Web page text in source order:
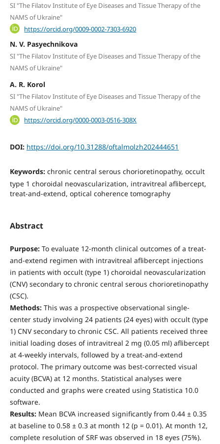
SI "The Filatov Institute of Eye Diseases and Tissue Therapy of the
NAMS of Ukraine"
https://orcid.org/0009-0002-7303-6920
N. V. Pasyechnikova
SI "The Filatov Institute of Eye Diseases and Tissue Therapy of the
NAMS of Ukraine"
A. R. Korol
SI "The Filatov Institute of Eye Diseases and Tissue Therapy of the
NAMS of Ukraine"
https://orcid.org/0000-0003-0516-308X
DOI: https://doi.org/10.31288/oftalmolzh202444651
Keywords: chronic central serous chorioretinopathy, occult
type 1 choroidal neovascularization, intravitreal aflibercept,
treat-and-extend, optical coherence tomography
Abstract
Purpose:To evaluate 12-month clinical outcomes of a treat-
and-extend regimen with intravitreal aflibercept injections
in patients with occult (type 1) choroidal neovascularization
(CNV) secondary to chronic central serous chorioretinopathy
(CSC).
Methods:This was a prospective observational single-
center study involving 24 patients (24 eyes) with occult (type
1) CNV secondary to chronic CSC. All patients received three
initial loading doses of intravitreal 2 mg (0.05 ml) aflibercept
at 4-weekly intervals, followed by a treat-and-extend
protocol. The primary outcome was best-corrected visual
acuity (BCVA) at 12 months. Statistical analyses were
conducted and graphs were created using Statistica 10.0
software.
Results:Mean BCVA increased significantly from 0.44 ± 0.35
at baseline to 0.58 ± 0.3 at month 12 (р = 0.01). At month 12,
complete resolution of SRF was observed in 18 eyes (75%).